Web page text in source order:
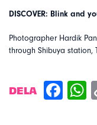
DISCOVER: Blink and
Photographer Hardik
through Shibuya station,
DELA